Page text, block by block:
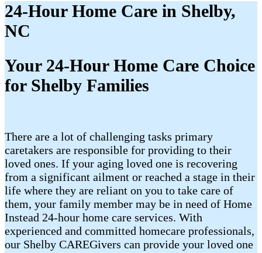
24-Hour Home Care in Shelby,
NC
Your 24-Hour Home Care Choice
for Shelby Families
There are a lot of challenging tasks primary
caretakers are responsible for providing to their
loved ones. If your aging loved one is recovering
from a significant ailment or reached a stage in their
life where they are reliant on you to take care of
them, your family member may be in need of Home
Instead 24-hour home care services. With
experienced and committed homecare professionals,
our Shelby CAREGivers can provide your loved one